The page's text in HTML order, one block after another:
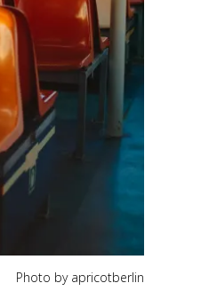
Photo by apricotberlin